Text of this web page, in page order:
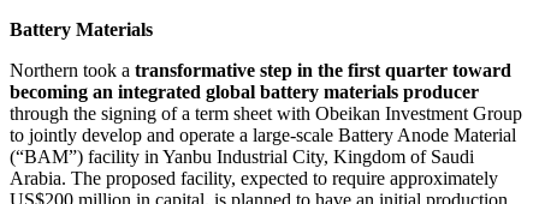
Battery Materials
Northern took a transformative step in the first quarter toward
becoming an integrated global battery materials producer
through the signing of a term sheet with Obeikan Investment Group
to jointly develop and operate a large-scale Battery Anode Material
(“BAM”) facility in Yanbu Industrial City, Kingdom of Saudi
Arabia. The proposed facility, expected to require approximately
US$200 million in capital, is planned to have an initial production